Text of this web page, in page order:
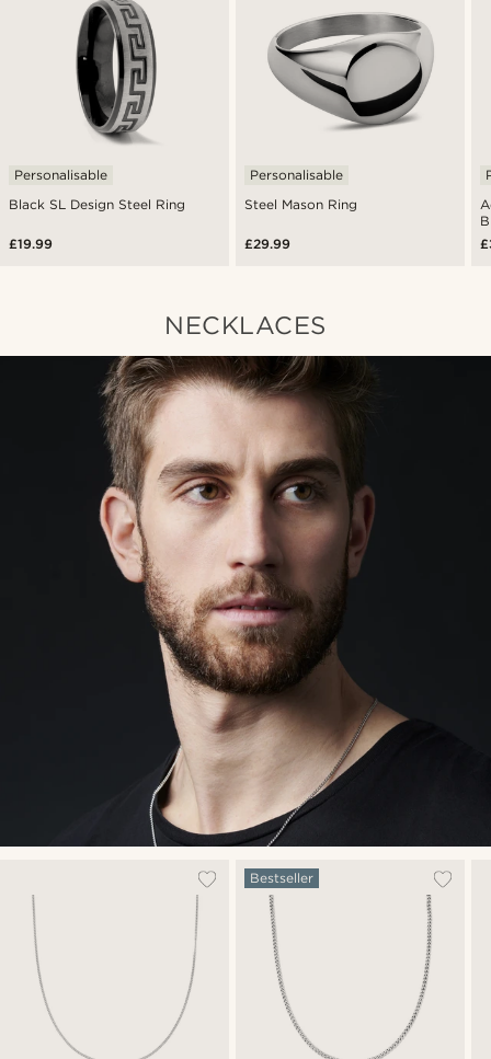
Black SL Design Steel Ring
Personalisable
£19.99
Steel Mason Ring
Personalisable
£29.99
NECKLACES
Bestseller